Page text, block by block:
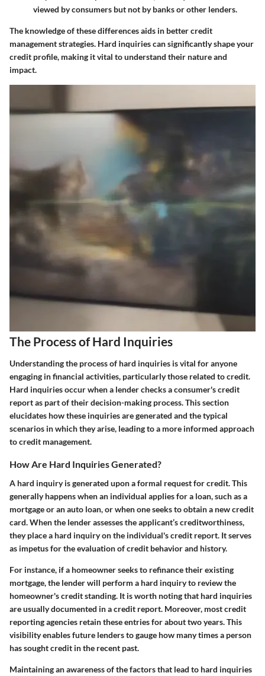
viewed by consumers but not by banks or other lenders.
The knowledge of these differences aids in better credit
management strategies. Hard inquiries can significantly shape your
credit profile, making it vital to understand their nature and
impact.
The Process of Hard Inquiries
Understanding the process of hard inquiries is vital for anyone
engaging in financial activities, particularly those related to credit.
Hard inquiries occur when a lender checks a consumer's credit
report as part of their decision-making process. This section
elucidates how these inquiries are generated and the typical
scenarios in which they arise, leading to a more informed approach
to credit management.
How Are Hard Inquiries Generated?
A hard inquiry is generated upon a formal request for credit. This
generally happens when an individual applies for a loan, such as a
mortgage or an auto loan, or when one seeks to obtain a new credit
card. When the lender assesses the applicant’s creditworthiness,
they place a hard inquiry on the individual's credit report. It serves
as impetus for the evaluation of credit behavior and history.
For instance, if a homeowner seeks to refinance their existing
mortgage, the lender will perform a hard inquiry to review the
homeowner's credit standing. It is worth noting that hard inquiries
are usually documented in a credit report. Moreover, most credit
reporting agencies retain these entries for about two years. This
visibility enables future lenders to gauge how many times a person
has sought credit in the recent past.
Maintaining an awareness of the factors that lead to hard inquiries